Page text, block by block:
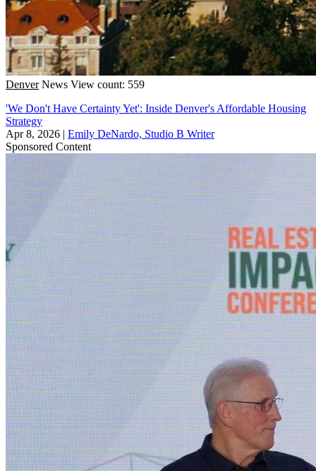
Denver News View count: 559
'We Don't Have Certainty Yet': Inside Denver's Affordable Housing
Strategy
Apr 8, 2026 | Emily DeNardo, Studio B Writer
Sponsored Content